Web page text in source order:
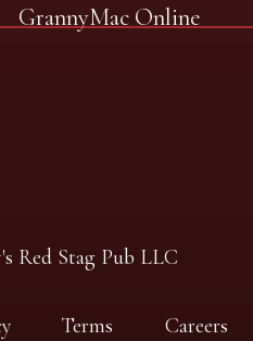
Careers
GrannyMac Online
Red Stag Pub LLC
Terms